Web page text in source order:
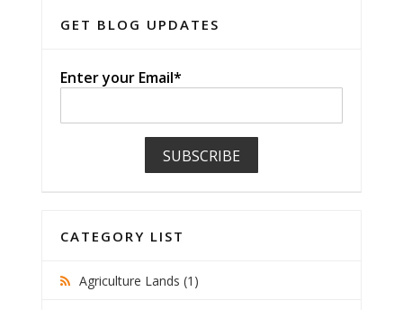
GET BLOG UPDATES
Enter your Email*
CATEGORY LIST
Agriculture Lands (1)